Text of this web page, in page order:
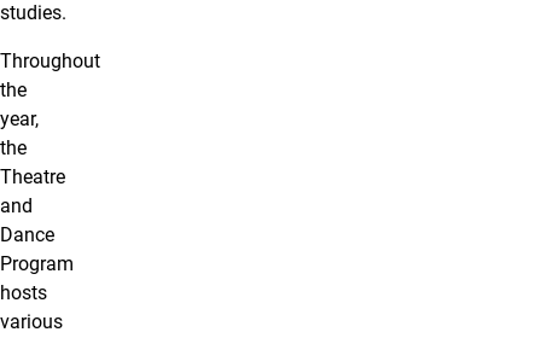
studies.
Throughout
the
year,
the
Theatre
and
Dance
Program
hosts
various